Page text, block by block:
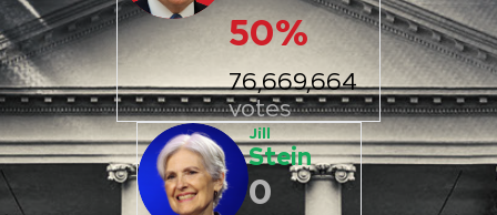
50%
76,669,664
votes
Jill
Stein
0